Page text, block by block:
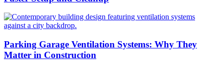
Parking Garage Ventilation Systems: Why They
Matter in Construction